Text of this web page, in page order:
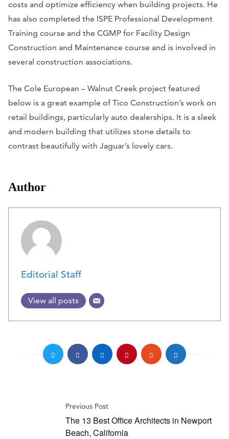
costs and optimize efficiency when building projects. He
has also completed the ISPE Professional Development
Training course and the CGMP for Facility Design
Construction and Maintenance course and is involved in
several construction associations.
The Cole European – Walnut Creek project featured
below is a great example of Tico Construction’s work on
retail buildings, particularly auto dealerships. It is a sleek
and modern building that utilizes stone details to
contrast beautifully with Jaguar’s lovely cars.
Author
Editorial Staff
View all posts
Previous Post
The 13 Best Office Architects in Newport
Beach, California